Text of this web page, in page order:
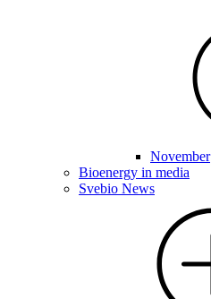
November
Bioenergy in media
Svebio News